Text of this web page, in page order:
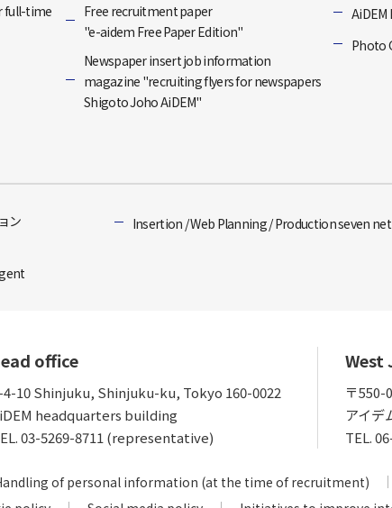
full-time
Free recruitment paper
"e-aidem Free Paper Edition"
Newspaper insert job information
magazine "recruiting flyers for newspapers
Shigoto Joho AiDEM"
Photo
ン
Insertion / Web Planning / Production seven net
office
4-10 Shinjuku, Shinjuku-ku, Tokyo 160-0022
headquarters building
03-5269-8711 (representative)
West
〒
アイデ
TEL.
of personal information (at the time of recruitment)